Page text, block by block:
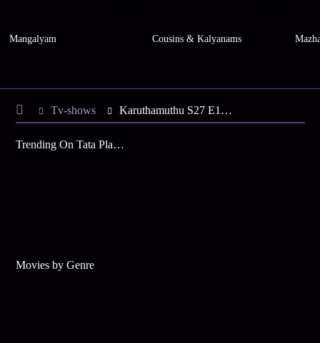
Mangalyam Cousins & Kalyanams
Tv-shows Karuthamuthu S27 E17 - Good News for Balamol
Trending On Tata Play Binge
Movies by Genre